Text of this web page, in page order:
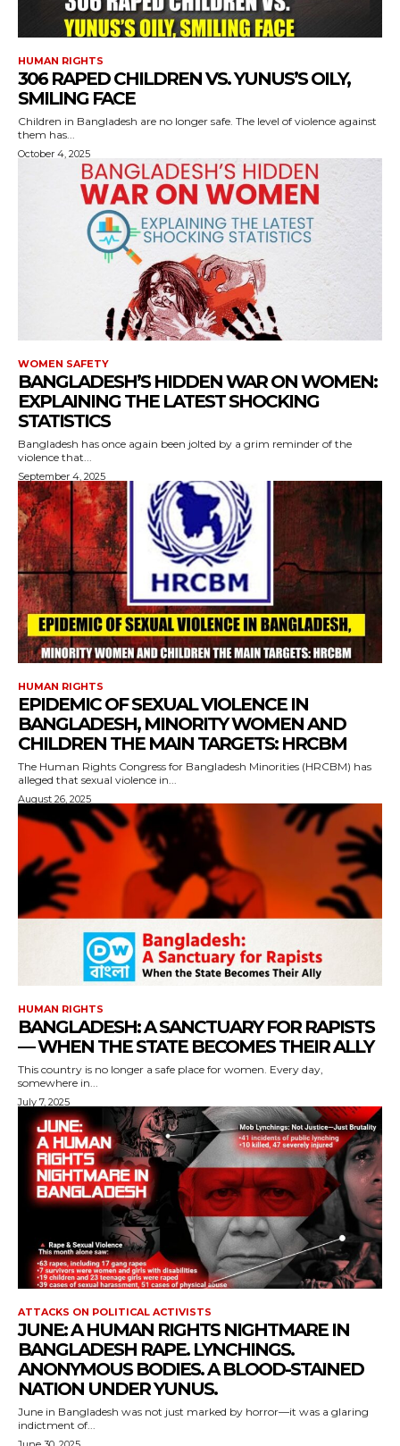
HUMAN RIGHTS
306 RAPED CHILDREN VS. YUNUS’S OILY,
SMILING FACE
Children in Bangladesh are no longer safe. The level of violence against
them has...
October 4, 2025
WOMEN SAFETY
BANGLADESH’S HIDDEN WAR ON WOMEN:
EXPLAINING THE LATEST SHOCKING
STATISTICS
Bangladesh has once again been jolted by a grim reminder of the
violence that...
September 4, 2025
HUMAN RIGHTS
EPIDEMIC OF SEXUAL VIOLENCE IN
BANGLADESH, MINORITY WOMEN AND
CHILDREN THE MAIN TARGETS: HRCBM
The Human Rights Congress for Bangladesh Minorities (HRCBM) has
alleged that sexual violence in...
August 26, 2025
HUMAN RIGHTS
BANGLADESH: A SANCTUARY FOR RAPISTS
— WHEN THE STATE BECOMES THEIR ALLY
This country is no longer a safe place for women. Every day,
somewhere in...
July 7, 2025
ATTACKS ON POLITICAL ACTIVISTS
JUNE: A HUMAN RIGHTS NIGHTMARE IN
BANGLADESH RAPE. LYNCHINGS.
ANONYMOUS BODIES. A BLOOD-STAINED
NATION UNDER YUNUS.
June in Bangladesh was not just marked by horror—it was a glaring
indictment of...